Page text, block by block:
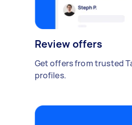
Review offers
Get offers from trusted
profiles.